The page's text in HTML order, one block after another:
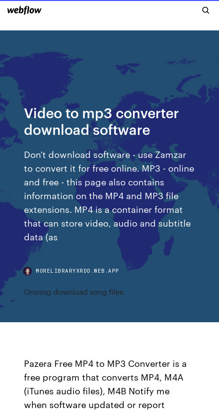
Video to mp3 converter
download software
Don't download software - use Zamzar
to convert it for free online. MP3 - online
and free - this page also contains
information on the MP4 and MP3 file
extensions. MP4 is a container format
that can store video, audio and subtitle
data (as
MORELIBRARYXRDD.WEB.APP
Onsong download song files
Pazera Free MP4 to MP3 Converter is a
free program that converts MP4, M4A
(iTunes audio files), M4B Notify me
when software updated or report